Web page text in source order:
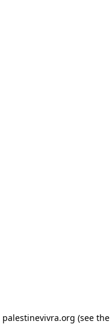
palestinevivra.org (see the